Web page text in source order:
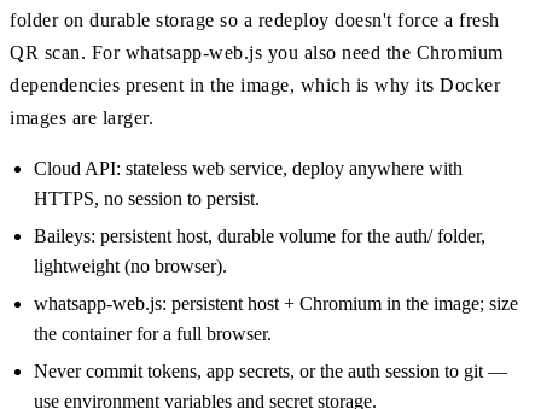
folder on durable storage so a redeploy doesn't force a fresh
QR scan. For whatsapp-web.js you also need the Chromium
dependencies present in the image, which is why its Docker
images are larger.
Cloud API: stateless web service, deploy anywhere with
HTTPS, no session to persist.
Baileys: persistent host, durable volume for the auth/ folder,
lightweight (no browser).
whatsapp-web.js: persistent host + Chromium in the image; size
the container for a full browser.
Never commit tokens, app secrets, or the auth session to git —
use environment variables and secret storage.